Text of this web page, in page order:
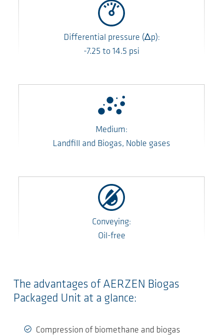
Differential pressure (Δp):
-7.25 to 14.5 psi
Medium:
Landfill and Biogas, Noble gases
Conveying:
Oil-free
The advantages of AERZEN Biogas
Packaged Unit at a glance:
Compression of biomethane and biogas